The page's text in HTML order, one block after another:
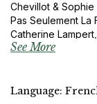
Chevillot &
Pas Seulement La
Catherine
See More
Language: